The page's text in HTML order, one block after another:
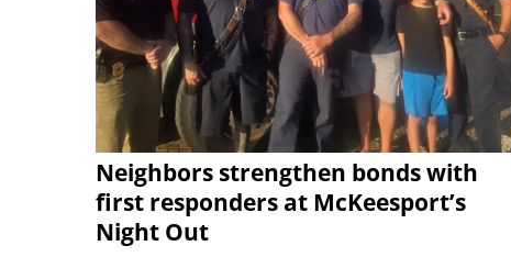
Neighbors strengthen bonds with
first responders at McKeesport’s
Night Out